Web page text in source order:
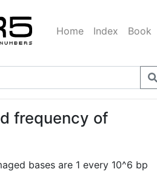
Home Index Book
frequency of
bases are 1 every 10^6 bp